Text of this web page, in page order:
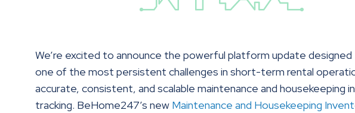
We’re excited to announce the powerful platform update
one of the most persistent challenges in short-term rental
accurate, consistent, and scalable maintenance and housekeeping
tracking. BeHome247’s new Maintenance and Housekeeping